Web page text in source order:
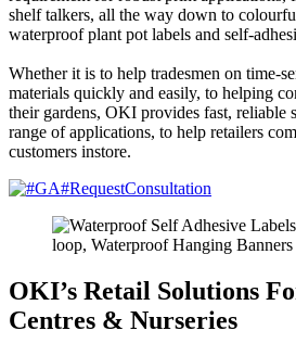
shelf talkers, all the way down to
waterproof plant pot labels and self-
Whether it is to help tradesmen on time-
materials quickly and easily, to helping
their gardens, OKI provides fast, reliable
range of applications, to help retailers
customers instore.
OKI’s Retail Solutions
Centres & Nurseries